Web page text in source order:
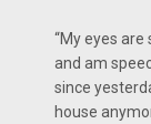
“My eyes
and am
since
house